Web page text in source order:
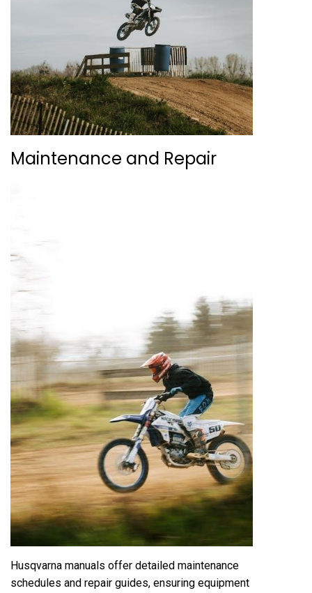
Maintenance and Repair
Husqvarna manuals offer detailed maintenance
schedules and repair guides, ensuring equipment